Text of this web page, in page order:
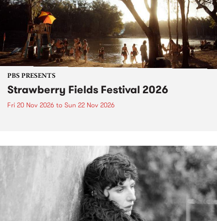
PBS PRESENTS
Strawberry Fields Festival 2026
Fri 20 Nov 2026 to Sun 22 Nov 2026